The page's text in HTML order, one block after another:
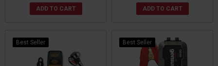
ADD TO CART ADD TO CART
Best Seller Best Seller